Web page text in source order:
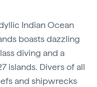
Indian Ocean
boasts dazzling
diving and a
islands. Divers of all
and shipwrecks